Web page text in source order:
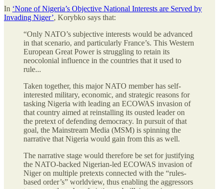
In ‘None of Nigeria’s Objective National Interests are Served by
Invading Niger’, Korybko says that:
“Only NATO’s subjective interests would be advanced
in that scenario, and particularly France’s. This Western
European Great Power is struggling to retain its
neocolonial influence in the countries that it used to
rule...
Taken together, this major NATO member has self-
interested military, economic, and strategic reasons for
tasking Nigeria with leading an ECOWAS invasion of
that country aimed at reinstalling its ousted leader on
the pretext of defending democracy. In pursuit of that
goal, the Mainstream Media (MSM) is spinning the
narrative that Nigeria would gain from this as well.
The narrative stage would therefore be set for justifying
the NATO-backed Nigerian-led ECOWAS invasion of
Niger on multiple pretexts connected with the “rules-
based order’s” worldview, thus enabling the aggressors